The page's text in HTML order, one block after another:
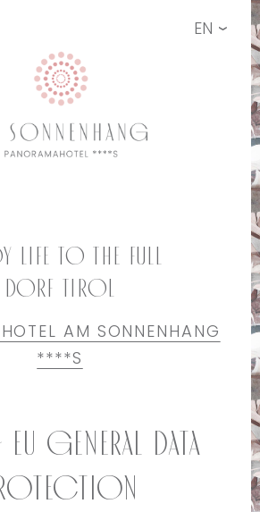
EN
life to the full
Dorf Tirol
AM SONNENHANG
****S
EU General Data